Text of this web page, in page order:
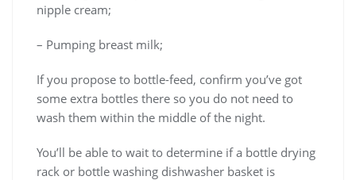
nipple cream;
– Pumping breast milk;
If you propose to bottle-feed, confirm you’ve got
some extra bottles there so you do not need to
wash them within the middle of the night.
You’ll be able to wait to determine if a bottle drying
rack or bottle washing dishwasher basket is